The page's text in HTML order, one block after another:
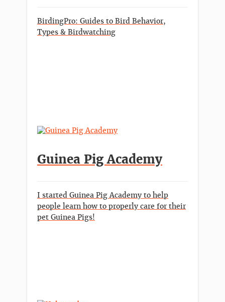
BirdingPro: Guides to Bird Behavior,
Types & Birdwatching
Guinea Pig Academy
I started Guinea Pig Academy to help
people learn how to properly care for their
pet Guinea Pigs!